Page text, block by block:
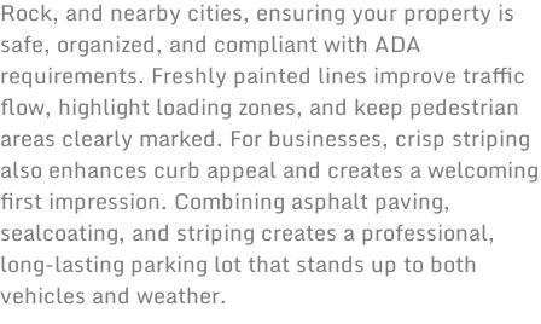
Rock, and nearby cities, ensuring your property is
safe, organized, and compliant with ADA
requirements. Freshly painted lines improve traffic
flow, highlight loading zones, and keep pedestrian
areas clearly marked. For businesses, crisp striping
also enhances curb appeal and creates a welcoming
first impression. Combining asphalt paving,
sealcoating, and striping creates a professional,
long-lasting parking lot that stands up to both
vehicles and weather.